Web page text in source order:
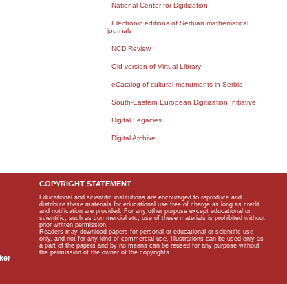
National Center for Digitization
Electronic editions of Serbian mathematical
journals
NCD Review
Old version of Virtual Library
eCatalog of cultural monuments in Serbia
South-Eastern European Digitization Initiative
Digital Legacies
Digital Archive
COPYRIGHT STATEMENT
Educational and scientific institutions are encouraged to reproduce and
distribute these materials for educational use free of charge as long as credit
and notification are provided. For any other purpose except educational or
scientific, such as commercial etc, use of these materials is prohibited without
prior written permission.
Readers may download papers for personal or educational or scientific use
only, and not for any kind of commercial use. Illustrations can be used only as
a part of the papers and by no means can be reused for any purpose without
the permission of the owner of the copyrights.